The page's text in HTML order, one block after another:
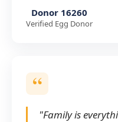
Donor 16260
Verified Egg Donor
"Family is